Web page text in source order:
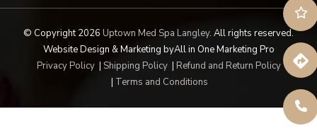
© Copyright 2026 Uptown Med Spa Langley. All rights reserved.
Website Design & Marketing byAll in One Marketing Pro
Privacy Policy| Shipping Policy| Refund and Return Policy
| Terms and Conditions